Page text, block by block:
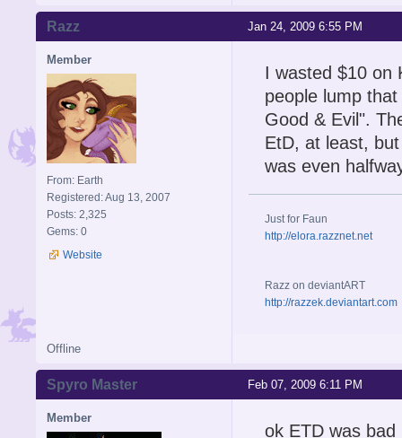
Jan 24, 2009 6:55 PM
Razz
Member
From: Earth
Registered: Aug 13, 2007
Posts: 2,325
Gems: 0
Website
I wasted $10 on
people lump
Good & Evil".
EtD, at least,
was even
Just for Faun
http://elora.razznet.net
Razz on deviantART
http://razzek.deviantart.com
Offline
Feb 07, 2009 6:11 PM
Spyro Master
Member
ok ETD was